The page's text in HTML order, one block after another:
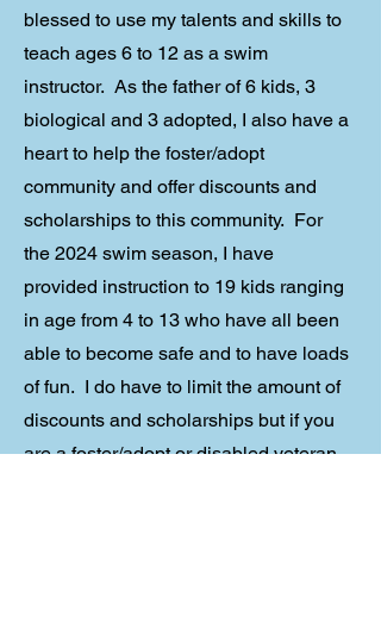
blessed to use my talents and skills to
teach ages 6 to 12 as a swim
instructor. As the father of 6 kids, 3
biological and 3 adopted, I also have a
heart to help the foster/adopt
community and offer discounts and
scholarships to this community. For
the 2024 swim season, I have
provided instruction to 19 kids ranging
in age from 4 to 13 who have all been
able to become safe and to have loads
of fun. I do have to limit the amount of
discounts and scholarships but if you
are a foster/adopt or disabled veteran